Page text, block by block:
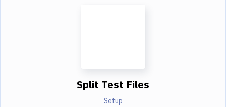
Split Test Files
Setup